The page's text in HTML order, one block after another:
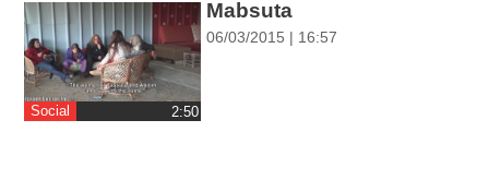
Social ‎2:50
Mabsuta
06/03/2015 | 16:57